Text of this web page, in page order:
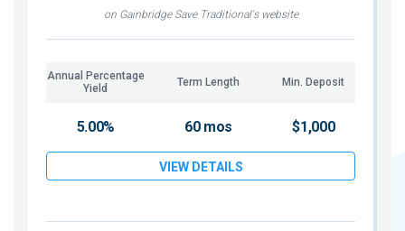
on Gainbridge Save Traditional's website
Annual Percentage
Yield
Term Length Min. Deposit
5.00% 60 mos $1,000
VIEW DETAILS